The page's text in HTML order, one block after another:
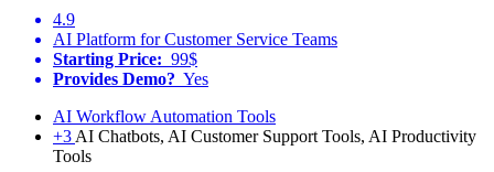
4.9
AI Platform for Customer Service Teams
Starting Price: 99$
Provides Demo? Yes
AI Workflow Automation Tools
+3AI Chatbots, AI Customer Support Tools, AI Productivity
Tools